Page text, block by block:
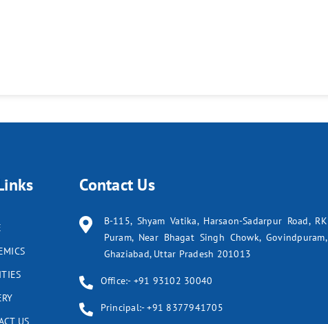
US
Contact Us
B-115, Shyam Vatika, Harsaon-Sadarpur Road, RK
Puram, Near Bhagat Singh Chowk, Govindpuram,
Ghaziabad, Uttar Pradesh 201013
Office:- +91 93102 30040
Principal:- +91 8377941705